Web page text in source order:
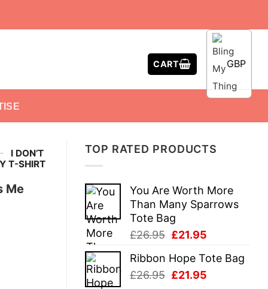
CART GBP
TOP RATED PRODUCTS
You Are Worth More
Than Many Sparrows
Tote Bag
£26.95 Original
was:
£26.95.
£21.95
is:
Ribbon Hope Tote Bag
£26.95 Original
£21.95
-
I DON’T
T-SHIRT
Me